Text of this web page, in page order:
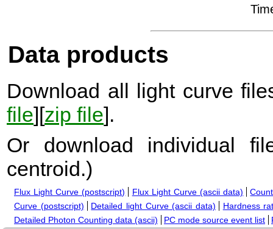
Data products
Download all light curve
file][zip file].
Or download individual
centroid.)
Flux Light Curve (postscript) Flux Light Curve (ascii data)
Curve (postscript)
Detailed light Curve (ascii data)
Hardness
Detailed Photon Counting data (ascii)
PC mode source event list